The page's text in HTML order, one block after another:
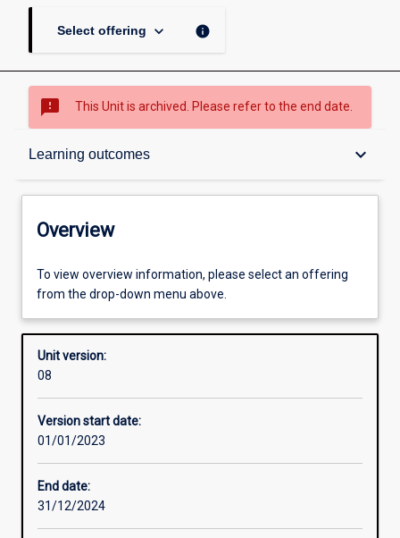
Select offering keyboard_arrow_down info
sms_failed This Unit is archived. Please refer to the end date.
Learning outcomes keyboard_arrow_down
Overview
Other learning activities
Learning activities
Learning outcomes
Overview
To view overview information, please select an offering
from the drop-down menu above.
Unit version:
08
Version start date:
01/01/2023
End date:
31/12/2024